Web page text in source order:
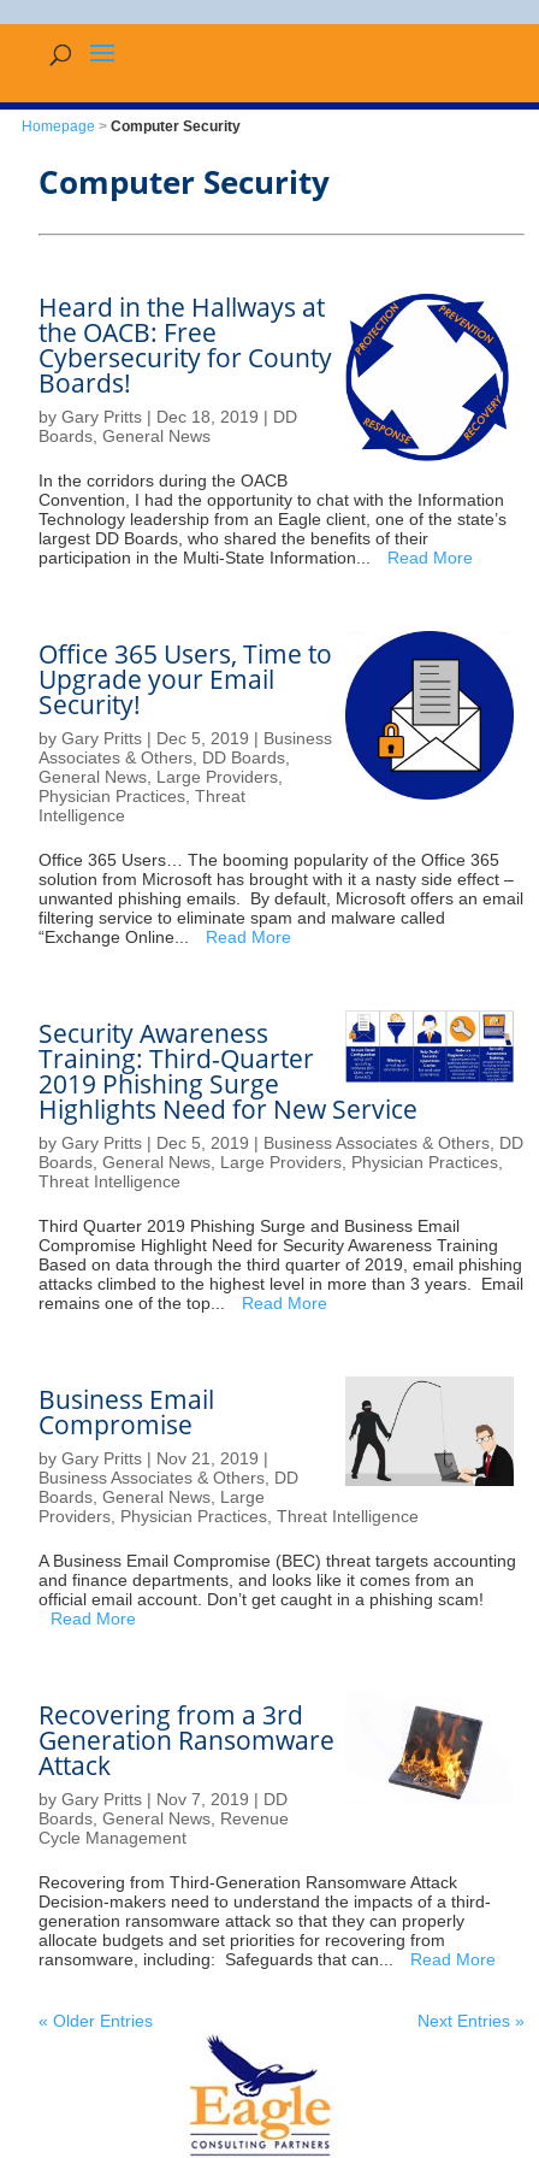
Homepage > Computer Security
Computer Security
Heard in the Hallways at
the OACB: Free
Cybersecurity for County
Boards!
by Gary Pritts | Dec 18, 2019 | DD
Boards General News
In the corridors during the OACB
Convention, I had the opportunity to chat with the Information
Technology leadership from an Eagle client, one of the state’s
largest DD Boards, who shared the benefits of their
participation in the Multi-State Information...
Read More
Office 365 Users, Time to
Upgrade your Email
Security!
by Gary Pritts | Dec 5, 2019 | Business
Associates & Others DD Boards
General News Large Providers
Physician Practices Threat
Intelligence
Office 365 Users… The booming popularity of the Office 365
solution from Microsoft has brought with it a nasty side effect –
unwanted phishing emails. By default, Microsoft offers an email
filtering service to eliminate spam and malware called
“Exchange Online...
Read More
Security Awareness
Training: Third-Quarter
2019 Phishing Surge
Highlights Need for New Service
by Gary Pritts | Dec 5, 2019 | Business Associates & Others DD
Boards General News Large Providers Physician Practices
Threat Intelligence
Third Quarter 2019 Phishing Surge and Business Email
Compromise Highlight Need for Security Awareness Training
Based on data through the third quarter of 2019, email phishing
attacks climbed to the highest level in more than 3 years. Email
remains one of the top...
Read More
Business Email
Compromise
by Gary Pritts | Nov 21, 2019 |
Business Associates & Others DD
Boards General News Large
Providers Physician Practices Threat Intelligence
A Business Email Compromise (BEC) threat targets accounting
and finance departments, and looks like it comes from an
official email account. Don’t get caught in a phishing scam!
Read More
Recovering from a 3rd
Generation Ransomware
Attack
by Gary Pritts | Nov 7, 2019 | DD
Boards General News Revenue
Cycle Management
Recovering from Third-Generation Ransomware Attack
Decision-makers need to understand the impacts of a third-
generation ransomware attack so that they can properly
allocate budgets and set priorities for recovering from
ransomware, including: Safeguards that can...
Read More
« Older Entries Next Entries »